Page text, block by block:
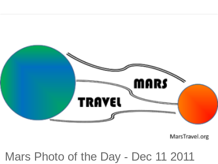
Mars Photo of the Day - Dec 11 2011